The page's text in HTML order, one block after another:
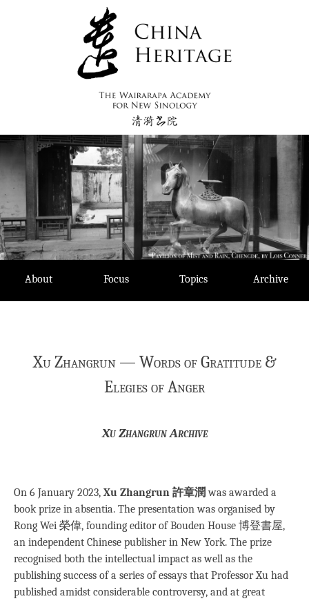
About Focus Topics Archive
Xu Zhangrun — Words of Gratitude &
Elegies of Anger
Xu Zhangrun Archive
On 6 January 2023, Xu Zhangrun 許章潤 was awarded a
book prize in absentia. The presentation was organised by
Rong Wei 榮偉, founding editor of Bouden House 博登書屋,
an independent Chinese publisher in New York. The prize
recognised both the intellectual impact as well as the
publishing success of a series of essays that Professor Xu had
published amidst considerable controversy, and at great